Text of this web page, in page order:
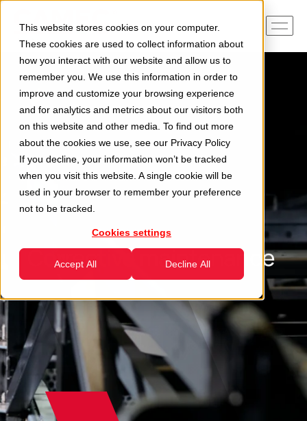
This website stores cookies on your computer.
These cookies are used to collect information about
how you interact with our website and allow us to
remember you. We use this information in order to
improve and customize your browsing experience
and for analytics and metrics about our visitors both
on this website and other media. To find out more
about the cookies we use, see our Privacy Policy
If you decline, your information won’t be tracked
when you visit this website. A single cookie will be
used in your browser to remember your preference
not to be tracked.
Cookies settings
Accept All Decline All
Corrective maintenance